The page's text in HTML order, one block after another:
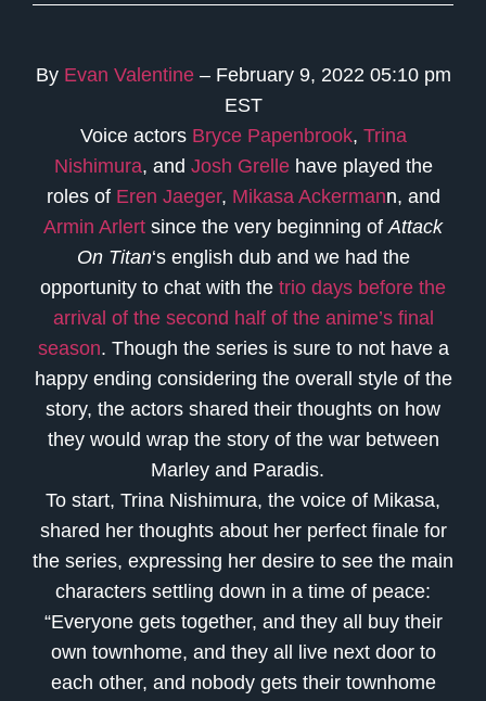
By Evan Valentine – February 9, 2022 05:10 pm
EST
Voice actors Bryce Papenbrook, Trina
Nishimura, and Josh Grellehave played the
roles of Eren Jaeger, Mikasa Ackermann, and
Armin Arlert since the very beginning ofAttack
On Titan‘s english dub and we had the
opportunity to chat with the trio days before the
arrival of the second half of the anime’s final
season. Though the series is sure to not have a
happy ending considering the overall style of the
story, the actors shared their thoughts on how
they would wrap the story of the war between
Marley and Paradis.
To start, Trina Nishimura, the voice of Mikasa,
shared her thoughts about her perfect finale for
the series, expressing her desire to see the main
characters settling down in a time of peace:
“Everyone gets together, and they all buy their
own townhome, and they all live next door to
each other, and nobody gets their townhome